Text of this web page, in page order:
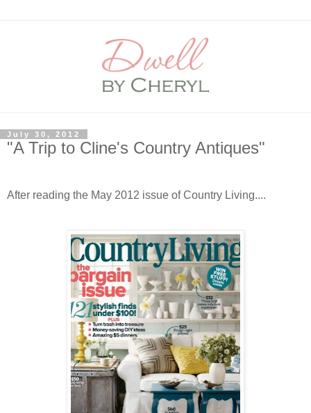
July 30, 2012
"A Trip to Cline's Country Antiques"
After reading the May 2012 issue of Country Living....